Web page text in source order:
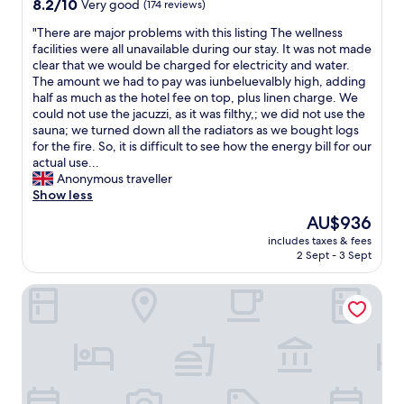
t
f
o
r
f
a
m
i
l
i
e
s
e
v
of
10,
Very
good,
(174
reviews)
8.2/10 Very good (174 reviews)
"
T
h
e
r
e
a
r
e
m
a
r
o
"There are major problems with this listing The wellness
facilities were all unavailable during our stay. It was not made
clear that we would be charged for electricity and water.
The amount we had to pay was iunbeluevalbly high, adding
half as much as the hotel fee on top, plus linen charge. We
could not use the jacuzzi, as it was filthy,; we did not use the
sauna; we turned down all the radiators as we bought logs
for the fire. So, it is difficult to see how the energy bill for our
actual use...
Anonymous traveller
Show less
The
price
is
AU$936
includes taxes & fees
2 Sept - 3 Sept
Intermar Hotel & Apartments